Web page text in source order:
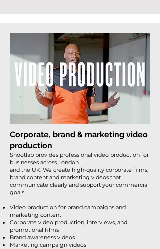
Corporate, brand & marketing video
production
Shootlab provides professional video production for
businesses across London
and the UK. We create high-quality corporate films,
brand content and marketing videos that
communicate clearly and support your commercial
goals.
Video production for brand campaigns and
marketing content
Corporate video production, interviews, and
promotional films
Brand awareness videos
Marketing campaign videos